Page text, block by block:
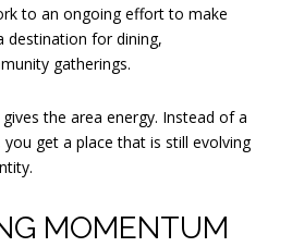
to an ongoing effort to make
destination for dining,
gatherings.
the area energy. Instead of a
get a place that is still evolving
MOMENTUM